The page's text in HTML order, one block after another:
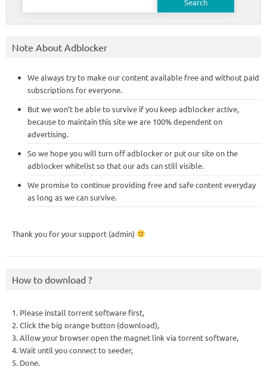
Note About Adblocker
We always try to make our content available free and without paid
subscriptions for everyone.
But we won’t be able to survive if you keep adblocker active,
because to maintain this site we are 100% dependent on
advertising.
So we hope you will turn off adblocker or put our site on the
adblocker whitelist so that our ads can still visible.
We promise to continue providing free and safe content everyday
as long as we can survive.
Thank you for your support (admin)
How to download ?
1. Please install torrent software first,
2. Click the big orange button (download),
3. Allow your browser open the magnet link via torrent software,
4. Wait until you connect to seeder,
5. Done.